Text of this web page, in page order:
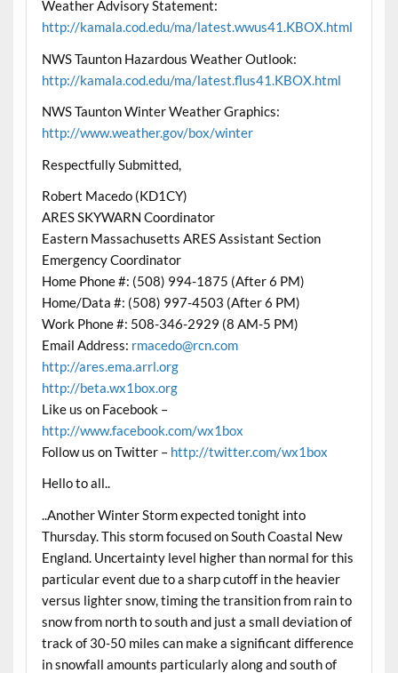
Weather Advisory Statement:
http://kamala.cod.edu/ma/latest.wwus41.KBOX.html
NWS Taunton Hazardous Weather Outlook:
http://kamala.cod.edu/ma/latest.flus41.KBOX.html
NWS Taunton Winter Weather Graphics:
http://www.weather.gov/box/winter
Respectfully Submitted,
Robert Macedo (KD1CY)
ARES SKYWARN Coordinator
Eastern Massachusetts ARES Assistant Section
Emergency Coordinator
Home Phone #: (508) 994-1875 (After 6 PM)
Home/Data #: (508) 997-4503 (After 6 PM)
Work Phone #: 508-346-2929 (8 AM-5 PM)
Email Address: rmacedo@rcn.com
http://ares.ema.arrl.org
http://beta.wx1box.org
Like us on Facebook –
http://www.facebook.com/wx1box
Follow us on Twitter – http://twitter.com/wx1box
Hello to all..
..Another Winter Storm expected tonight into
Thursday. This storm focused on South Coastal New
England. Uncertainty level higher than normal for this
particular event due to a sharp cutoff in the heavier
versus lighter snow, timing the transition from rain to
snow from north to south and just a small deviation of
track of 30-50 miles can make a significant difference
in snowfall amounts particularly along and south of